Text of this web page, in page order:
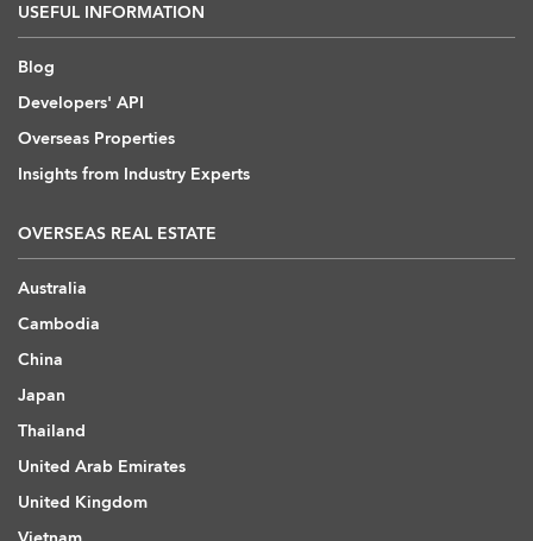
USEFUL INFORMATION
Blog
Developers' API
Overseas Properties
Insights from Industry Experts
OVERSEAS REAL ESTATE
Australia
Cambodia
China
Japan
Thailand
United Arab Emirates
United Kingdom